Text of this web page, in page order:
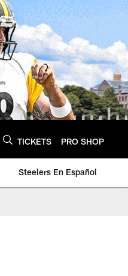
TICKETS PRO SHOP
Steelers En Español